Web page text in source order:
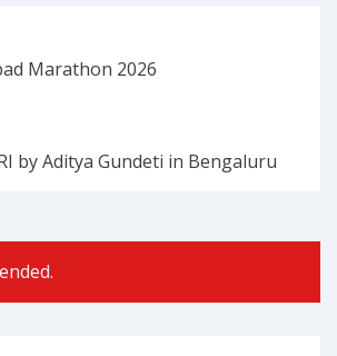
Marathon 2026
by Aditya Gundeti in Bengaluru